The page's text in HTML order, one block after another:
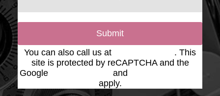
Submit
You can also call us at
. This
site is protected by reCAPTCHA and the
Google
and
apply.